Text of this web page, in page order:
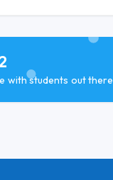
with students out there